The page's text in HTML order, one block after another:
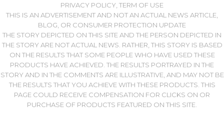
PRIVACY POLICY, TERM OF USE
THIS IS AN ADVERTISEMENT AND NOT AN ACTUAL NEWS ARTICLE,
BLOG, OR CONSUMER PROTECTION UPDATE
THE STORY DEPICTED ON THIS SITE AND THE PERSON DEPICTED IN
THE STORY ARE NOT ACTUAL NEWS. RATHER, THIS STORY IS BASED
ON THE RESULTS THAT SOME PEOPLE WHO HAVE USED THESE
PRODUCTS HAVE ACHIEVED. THE RESULTS PORTRAYED IN THE
STORY AND IN THE COMMENTS ARE ILLUSTRATIVE, AND MAY NOT BE
THE RESULTS THAT YOU ACHIEVE WITH THESE PRODUCTS. THIS
PAGE COULD RECEIVE COMPENSATION FOR CLICKS ON OR
PURCHASE OF PRODUCTS FEATURED ON THIS SITE.